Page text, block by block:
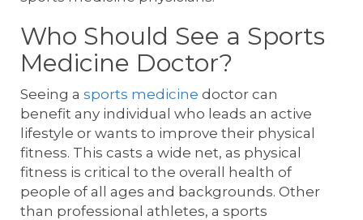
Who Should See a Sports
Medicine Doctor?
Seeing a sports medicine doctor can
benefit any individual who leads an active
lifestyle or wants to improve their physical
fitness. This casts a wide net, as physical
fitness is critical to the overall health of
people of all ages and backgrounds. Other
than professional athletes, a sports